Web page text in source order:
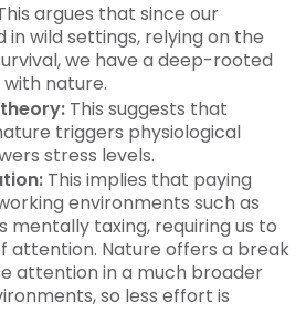
argues that since our
wild settings, relying on the
we have a deep-rooted
nature.
This suggests that
triggers physiological
stress levels.
This implies that paying
environments such as
mentally taxing, requiring us to
attention. Nature offers a break
attention in a much broader
so less effort is